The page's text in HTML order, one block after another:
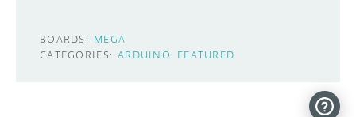
BOARDS: MEGA
CATEGORIES: ARDUINO FEATURED